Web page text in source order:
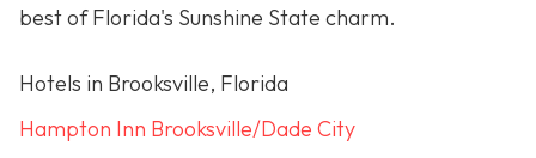
best of Florida's Sunshine State charm.
Hotels in Brooksville, Florida
Hampton Inn Brooksville/Dade City